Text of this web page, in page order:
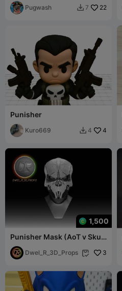
Pugwash  7 22
Punisher
Kuro669  4 4
1,500
Punisher Mask (AoT v Skull
Texture)
Dwel_R_3D_Props  3